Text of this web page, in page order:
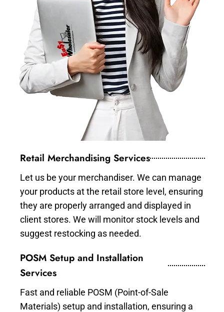
Retail Merchandising Services
Let us be your merchandiser. We can manage
your products at the retail store level, ensuring
they are properly arranged and displayed in
client stores. We will monitor stock levels and
suggest restocking as needed.
POSM Setup and Installation
Services
Fast and reliable POSM (Point-of-Sale
Materials) setup and installation, ensuring a